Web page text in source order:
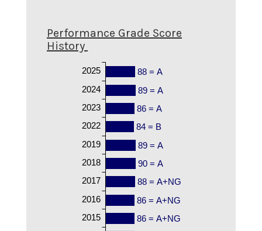
Performance Grade Score
History
88 = A
89 = A
86 = A
84 = B
89 = A
90 = A
88 = A+NG
86 = A+NG
86 = A+NG
2025
2024
2023
2022
2019
2018
2017
2016
2015